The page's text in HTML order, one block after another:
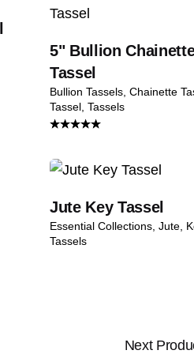
5" Bullion
Tassel
Bullion Tassels Chainette
Tassel Tassels
of 5
Jute Key Tassel
Essential Collections Jute
Tassels
Next